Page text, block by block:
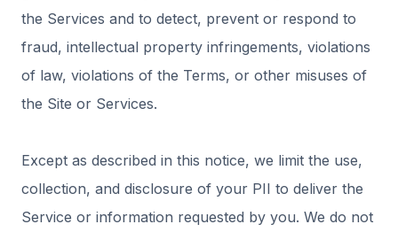
the Services and to detect, prevent or respond to
fraud, intellectual property infringements, violations
of law, violations of the Terms, or other misuses of
the Site or Services.
Except as described in this notice, we limit the use,
collection, and disclosure of your PII to deliver the
Service or information requested by you. We do not